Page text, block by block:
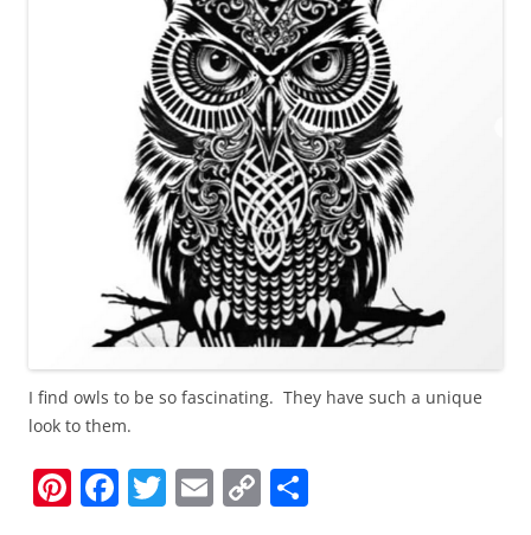
I find owls to be so fascinating. They have such a unique
look to them.
Pi F T E C